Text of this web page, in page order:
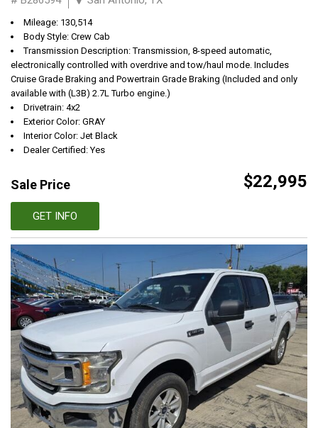
Mileage: 130,514
Body Style: Crew Cab
Transmission Description: Transmission, 8-speed automatic,
electronically controlled with overdrive and tow/haul mode. Includes
Cruise Grade Braking and Powertrain Grade Braking (Included and only
available with (L3B) 2.7L Turbo engine.)
Drivetrain: 4x2
Exterior Color: GRAY
Interior Color: Jet Black
Dealer Certified: Yes
Sale Price $22,995
GET INFO